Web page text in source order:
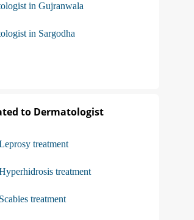
in Gujranwala
in Sargodha
to Dermatologist
treatment
treatment
treatment